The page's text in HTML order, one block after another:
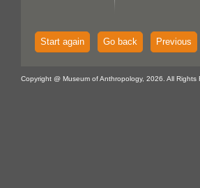
Start again Go back Previous
Copyright @ Museum of Anthropology, 2026. All Rights